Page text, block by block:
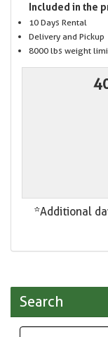
Included in the
10 Days Rental
Delivery and Pickup
8000 lbs weight
*Additional
Search